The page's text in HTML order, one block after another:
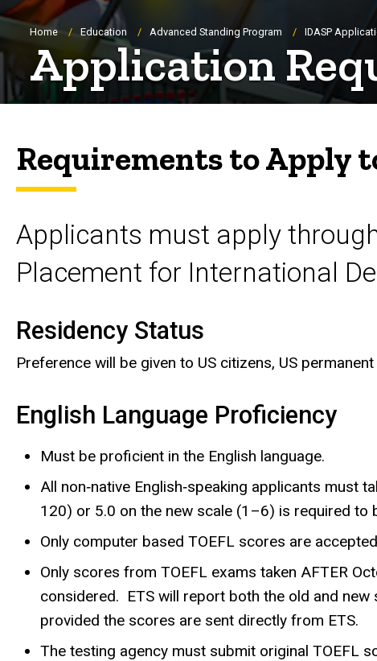
Breadcrumb
Home Education Advanced Standing Program IDASP
Application
Requirements to Apply
Applicants must apply
Placement for International
Residency Status
Preference will be given to US citizens, US
English Language Proficiency
Must be proficient in the English language.
All non‑native English‑speaking applicants must
120) or 5.0 on the new scale (1–6) is required to
Only computer based TOEFL scores are
Only scores from TOEFL exams taken AFTER
considered. ETS will report both the old and
provided the scores are sent directly from ETS.
The testing agency must submit original TOEFL